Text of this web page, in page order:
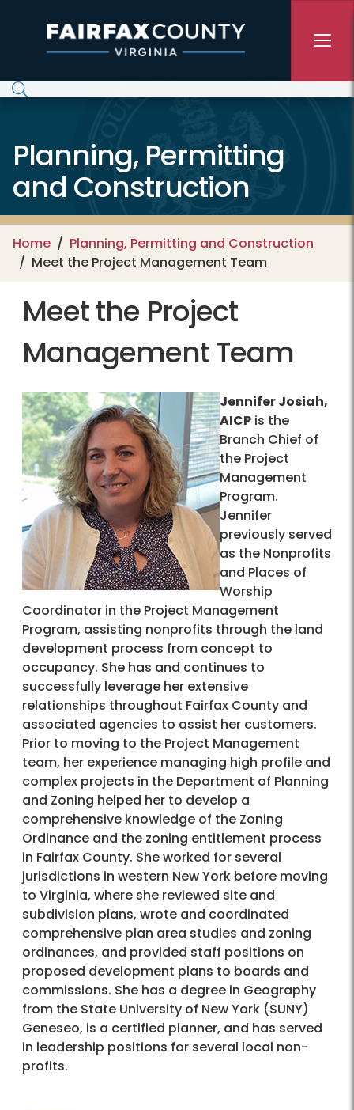
Planning, Permitting
and Construction
Home
Planning, Permitting and Construction
Meet the Project Management Team
Meet the Project
Management Team
Jennifer Josiah,
AICP is the
Branch Chief of
the Project
Management
Program.
Jennifer
previously served
as the Nonprofits
and Places of
Worship
Coordinator in the Project Management
Program, assisting nonprofits through the land
development process from concept to
occupancy. She has and continues to
successfully leverage her extensive
relationships throughout Fairfax County and
associated agencies to assist her customers.
Prior to moving to the Project Management
team, her experience managing high profile and
complex projects in the Department of Planning
and Zoning helped her to develop a
comprehensive knowledge of the Zoning
Ordinance and the zoning entitlement process
in Fairfax County. She worked for several
jurisdictions in western New York before moving
to Virginia, where she reviewed site and
subdivision plans, wrote and coordinated
comprehensive plan area studies and zoning
ordinances, and provided staff positions on
proposed development plans to boards and
commissions. She has a degree in Geography
from the State University of New York (SUNY)
Geneseo, is a certified planner, and has served
in leadership positions for several local non-
profits.